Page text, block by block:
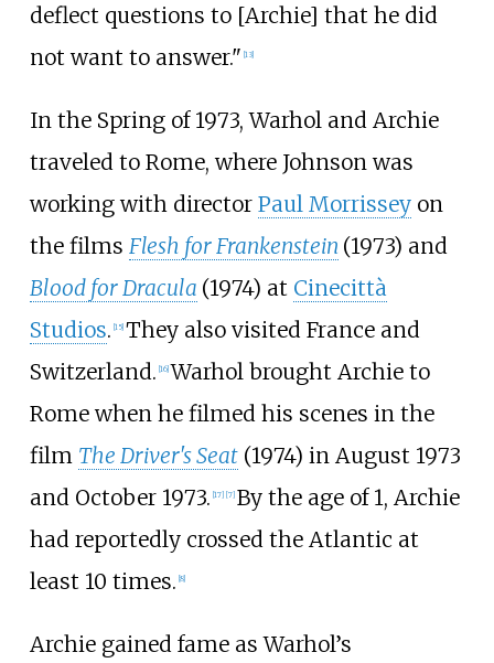
deflect questions to [Archie] that he did
not want to answer." [13]
In the Spring of 1973, Warhol and Archie
traveled to Rome, where Johnson was
working with director Paul Morrisseyon
the films Flesh for Frankenstein (1973) and
Blood for Dracula (1974) at Cinecittà
Studios. 15] They also visited France and
Switzerland. 16] Warhol brought Archie to
Rome when he filmed his scenes in the
film The Driver's Seat(1974) in August 1973
and October 1973. 17] [7] By the age of 1, Archie
had reportedly crossed the Atlantic at
least 10 times. 8]
Archie gained fame as Warhol’s